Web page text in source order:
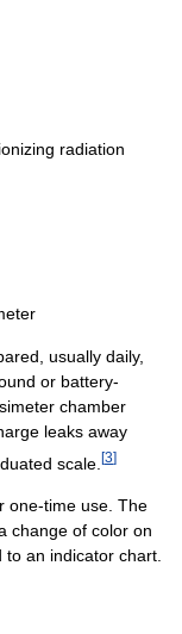
radiation
usually daily,
or battery-
chamber
leaks away
scale. [3]
one-time use. The
change of color on
to an indicator chart.